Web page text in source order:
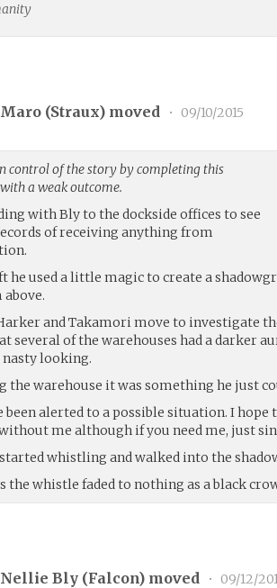
Maro (Straux) moved • 09/10/2015
control of the story by completing this
a weak outcome.
with Bly to the dockside offices to see
of receiving anything from
he used a little magic to create a
and Takamori move to investigate
several of the warehouses had a darker
looking.
the warehouse it was something he just
been alerted to a possible situation. I
me although if you need me, just
started whistling and walked into the
the whistle faded to nothing as a black
Nellie Bly (Falcon) moved • 09/12/